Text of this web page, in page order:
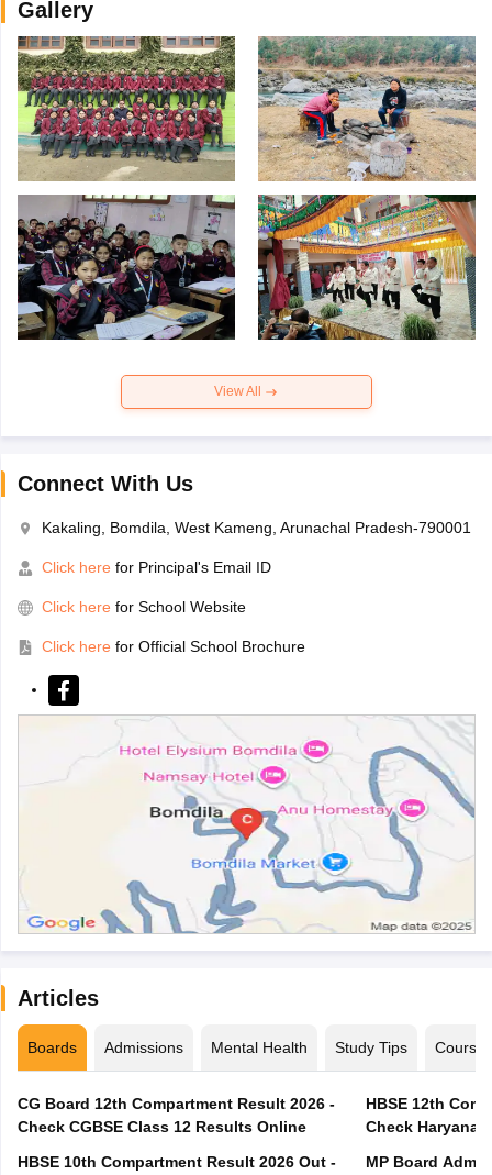
Gallery
View All
Connect With Us
Kakaling, Bomdila, West Kameng, Arunachal Pradesh-790001
Click here for Principal's Email ID
Click here for School Website
Click here for Official School Brochure
Articles
Boards Admissions Mental Health Study Tips Courses
CG Board 12th Compartment Result 2026 -
Check CGBSE Class 12 Results Online
HBSE 10th Compartment Result 2026 Out -
HBSE 12th
Check Haryana
MP Board